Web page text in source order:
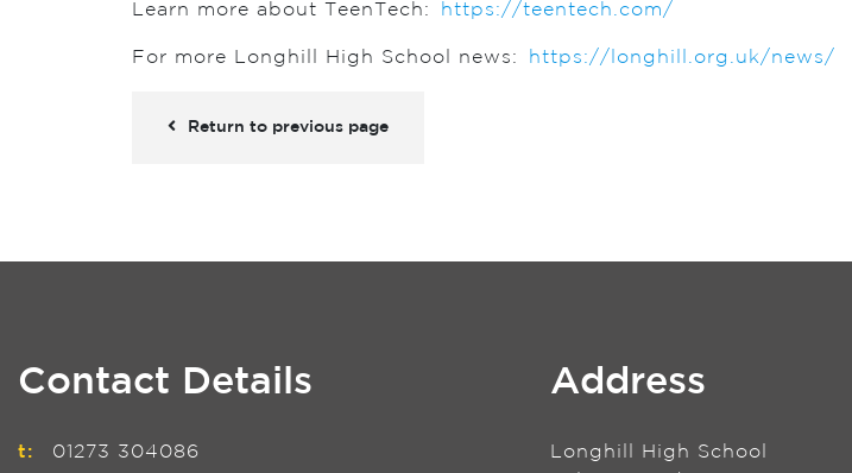
Learn more about TeenTech: https://teentech.com/
For more Longhill High School news: https://longhill.org.uk/news/
Return to previous page
Contact Details
t: 01273 304086
Address
Longhill High School